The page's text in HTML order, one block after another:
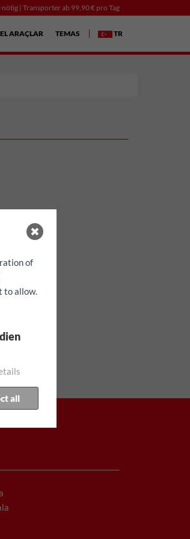
| Transporter ab 99,90 € pro Tag
ARAÇLAR TEMAS TR
of
to allow.
all